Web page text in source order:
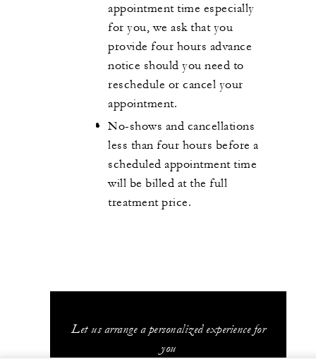
appointment time especially
for you, we ask that you
provide four hours advance
notice should you need to
reschedule or cancel your
appointment.
No-shows and cancellations
less than four hours before a
scheduled appointment time
will be billed at the full
treatment price.
Let us arrange a personalized experience for
you